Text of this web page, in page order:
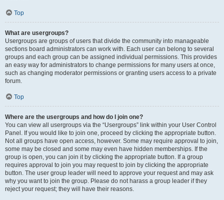
Top
What are usergroups?
Usergroups are groups of users that divide the community into manageable
sections board administrators can work with. Each user can belong to several
groups and each group can be assigned individual permissions. This provides
an easy way for administrators to change permissions for many users at once,
such as changing moderator permissions or granting users access to a private
forum.
Top
Where are the usergroups and how do I join one?
You can view all usergroups via the “Usergroups” link within your User Control
Panel. If you would like to join one, proceed by clicking the appropriate button.
Not all groups have open access, however. Some may require approval to join,
some may be closed and some may even have hidden memberships. If the
group is open, you can join it by clicking the appropriate button. If a group
requires approval to join you may request to join by clicking the appropriate
button. The user group leader will need to approve your request and may ask
why you want to join the group. Please do not harass a group leader if they
reject your request; they will have their reasons.